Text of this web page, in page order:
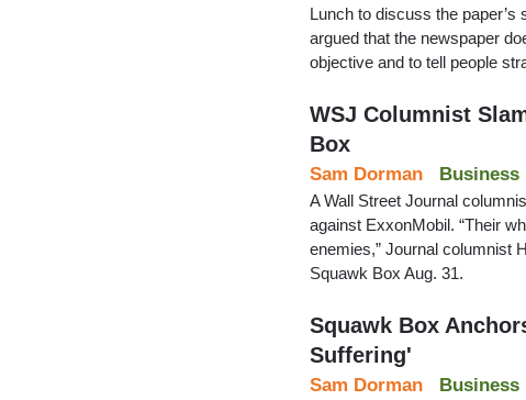
Lunch to discuss the
argued that the newspaper
objective and to tell people
WSJ Columnist
Box
Business
Sam Dorman
A Wall Street Journal
against ExxonMobil. “Their
enemies,” Journal columnist
Squawk Box Aug. 31.
Squawk Box
Suffering'
Business
Sam Dorman